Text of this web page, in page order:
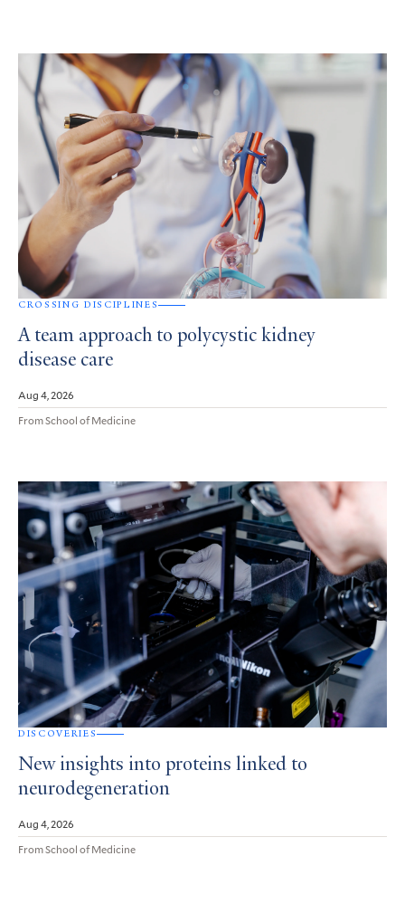
CROSSING DISCIPLINES
A team approach to polycystic kidney
disease care
Aug 4, 2026
From School of Medicine
DISCOVERIES
New insights into proteins linked to
neurodegeneration
Aug 4, 2026
From School of Medicine